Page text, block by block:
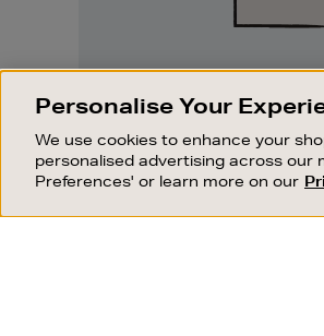
Something wrong? No
change your mind,
exchange or refund
OUR STORES
Personalise Your
We use cookies to enhance your
personalised advertising across our
Preferences' or learn more on our